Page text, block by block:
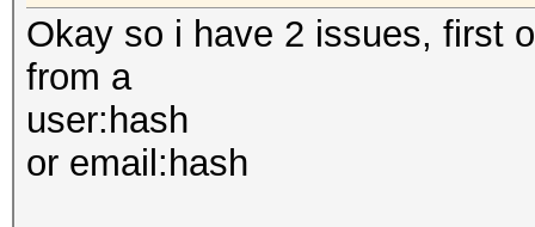
Okay so i have 2 issues, first
from a
user:hash
or email:hash